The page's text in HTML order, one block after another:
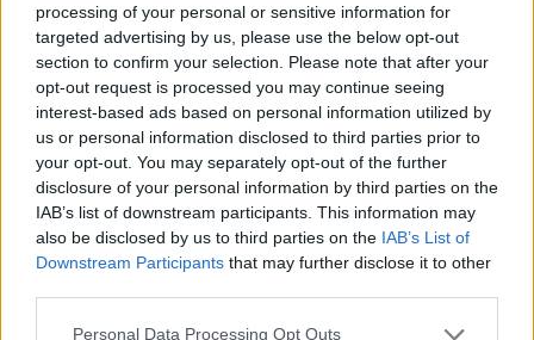
processing of your personal or sensitive information for
targeted advertising by us, please use the below opt-out
section to confirm your selection. Please note that after your
opt-out request is processed you may continue seeing
interest-based ads based on personal information utilized by
us or personal information disclosed to third parties prior to
your opt-out. You may separately opt-out of the further
disclosure of your personal information by third parties on the
IAB’s list of downstream participants. This information may
also be disclosed by us to third parties on the IAB’s List of
Downstream Participants that may further disclose it to other
Personal Data Processing Opt Outs
England footballer Ivan Toney charged with assault at
London nightclub
Council looks to ban standing at pubs in Soho and
West End
Patients refusing to be treated by non-white NHS staff
amid ‘noticeable’ rise in racism
#UPDATE| We are treating yesterday's